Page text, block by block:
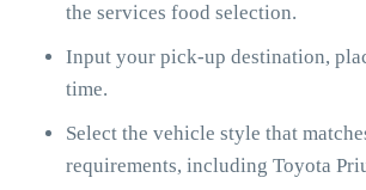
the services food selection.
Input your pick-up destination,
time.
Select the vehicle style that
requirements, including Toyota